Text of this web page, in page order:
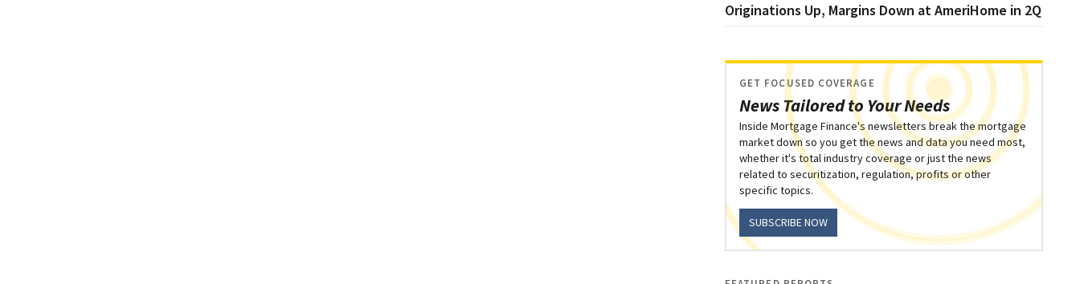
Originations Up, Margins Down at AmeriHome in 2Q
News Tailored to Your Needs
GET FOCUSED COVERAGE
Inside Mortgage Finance's newsletters break the mortgage
market down so you get the news and data you need most,
whether it's total industry coverage or just the news
related to securitization, regulation, profits or other
specific topics.
SUBSCRIBE NOW